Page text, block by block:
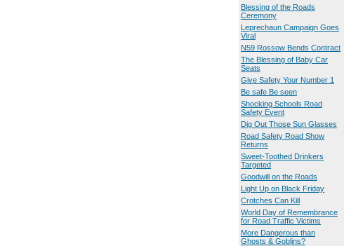
Blessing of the Roads
Ceremony
Leprechaun Campaign Goes
Viral
N59 Rossow Bends Contract
The Blessing of Baby Car
Seats
Give Safety Your Number 1
Be safe Be seen
Shocking Schools Road
Safety Event
Dig Out Those Sun Glasses
Road Safety Road Show
Returns
Sweet-Toothed Drinkers
Targeted
Goodwill on the Roads
Light Up on Black Friday
Crotches Can Kill
World Day of Remembrance
for Road Traffic Victims
More Dangerous than
Ghosts & Goblins?